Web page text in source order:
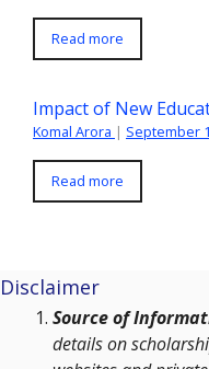
Read more
Impact of New
Komal Arora | September
Read more
Disclaimer
Source of
details on